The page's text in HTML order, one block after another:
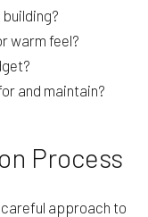
warm feel?
and maintain?
Process
approach to